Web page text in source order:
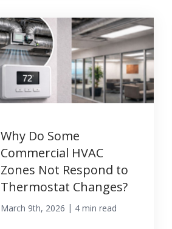
Why Do Some
Commercial HVAC
Zones Not Respond to
Thermostat Changes?
March 9th, 2026 | 4 min read